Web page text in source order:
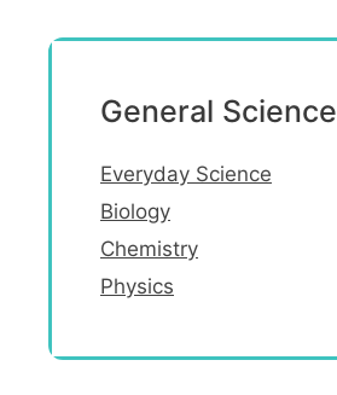
General Science
Everyday Science
Biology
Chemistry
Physics